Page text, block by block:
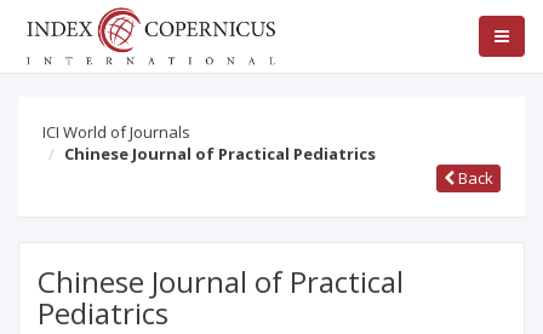
ICI World of Journals
Chinese Journal of Practical Pediatrics
Back
Chinese Journal of Practical
Pediatrics